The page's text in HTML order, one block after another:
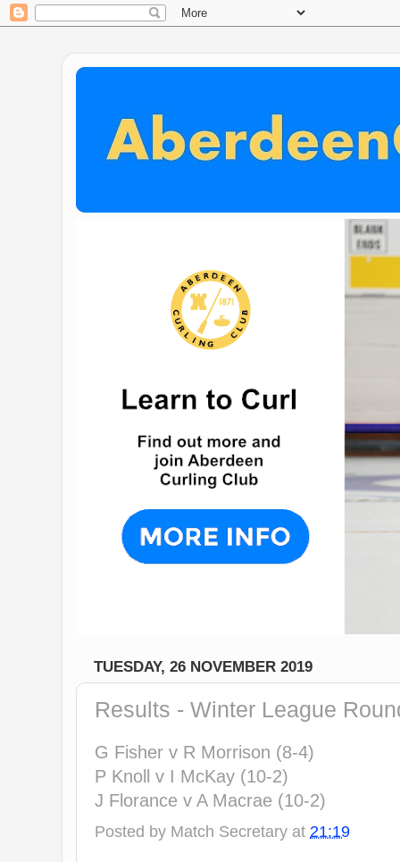
TUESDAY, 26 NOVEMBER 2019
Results - Winter League
G Fisher v R Morrison (8-4)
P Knoll v I McKay (10-2)
J Florance v A Macrae (10-2)
Posted by Match Secretary at 21:19